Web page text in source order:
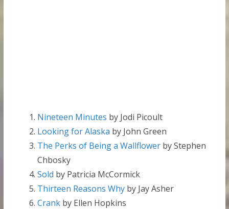
Nineteen Minutes by Jodi Picoult
Looking for Alaska by John Green
The Perks of Being a Wallflowerby Stephen
Chbosky
Sold by Patricia McCormick
Thirteen Reasons Whyby Jay Asher
Crankby Ellen Hopkins